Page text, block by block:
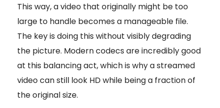
This way, a video that originally might be too
large to handle becomes a manageable file.
The key is doing this without visibly degrading
the picture. Modern codecs are incredibly good
at this balancing act, which is why a streamed
video can still look HD while being a fraction of
the original size.